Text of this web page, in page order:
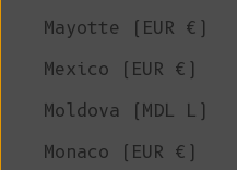
Mayotte (EUR €)
Mexico (EUR €)
Moldova (MDL L)
Monaco (EUR €)